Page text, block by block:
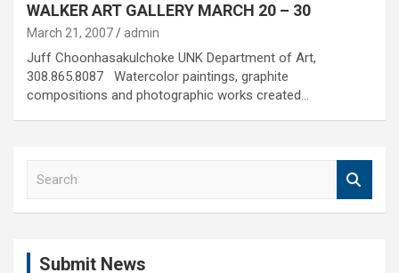
WALKER ART GALLERY MARCH 20 – 30
March 21, 2007 admin
Juff Choonhasakulchoke UNK Department of Art,
308.865.8087 Watercolor paintings, graphite
compositions and photographic works created…
Submit News